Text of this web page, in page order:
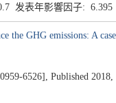
发表年影響因子: 6.395
the GHG emissions: A
6526], Published 2018,